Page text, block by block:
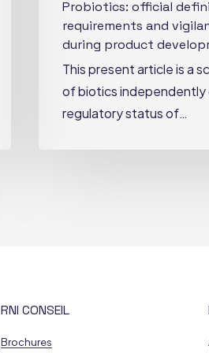
Probiotics: official
requirements and
during product
This present article is a
of biotics
regulatory status of…
RNI CONSEIL
Brochures